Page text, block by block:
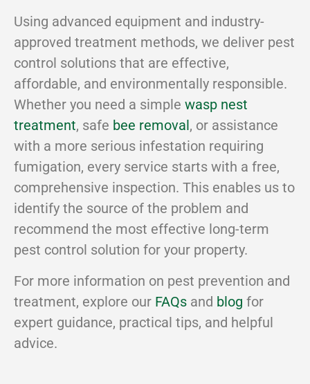
Using advanced equipment and industry-
approved treatment methods, we deliver pest
control solutions that are effective,
affordable, and environmentally responsible.
Whether you need a simple wasp nest
treatment, safe bee removal, or assistance
with a more serious infestation requiring
fumigation, every service starts with a free,
comprehensive inspection. This enables us to
identify the source of the problem and
recommend the most effective long-term
pest control solution for your property.
For more information on pest prevention and
treatment, explore our FAQs and blog for
expert guidance, practical tips, and helpful
advice.